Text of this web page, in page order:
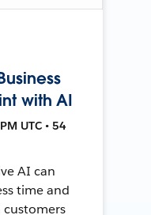
with AI
UTC • 54
AI can
time and